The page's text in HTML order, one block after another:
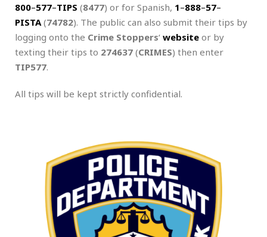
800–577–TIPS (8477) or for Spanish, 1–888–57–
PISTA (74782). The public can also submit their tips by
logging onto the Crime Stoppers‘ website or by
texting their tips to 274637 (CRIMES) then enter
TIP577.
All tips will be kept strictly confidential.